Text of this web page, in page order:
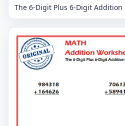
The 6-Digit Plus 6-Digit Addition